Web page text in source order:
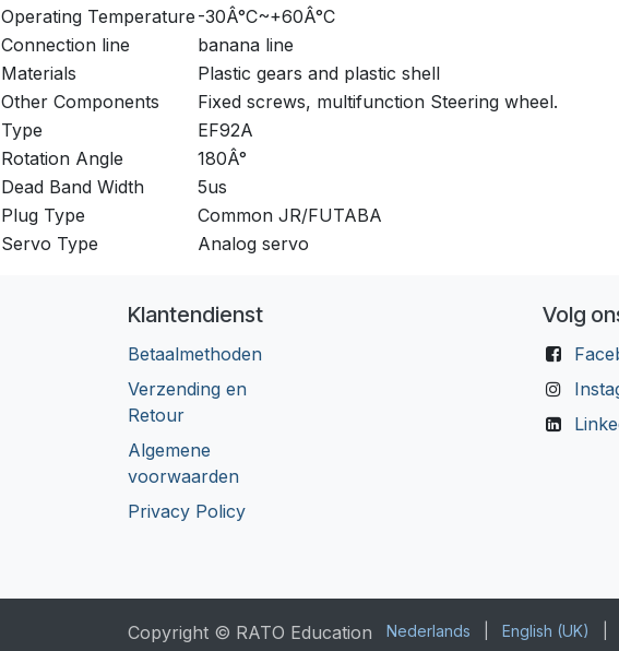
Operating Temperature -30Â°C~+60Â°C
Connection line
banana line
Materials
Plastic gears and plastic shell
Other Components
Fixed screws, multifunction Steering wheel.
Type
EF92A
Rotation Angle
180Â°
Dead Band Width
5us
Plug Type
Common JR/FUTABA
Servo Type
Analog servo
Klantendienst
Betaalmethoden
Verzending en
Retour
Algemene
voorwaarden
Privacy Policy
Volg
Copyright © RATO Education Nederlands English (UK)